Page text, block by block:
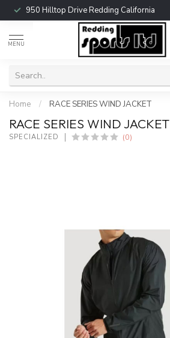
950 Hilltop Drive Redding California
MENU
Home / RACE SERIES WIND JACKET
RACE SERIES WIND JACKET
SPECIALIZED (0)